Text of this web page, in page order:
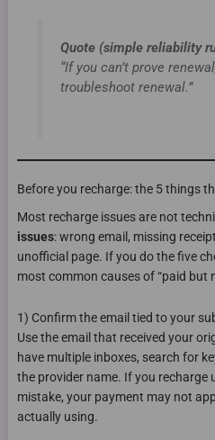
Quote (simple reliability
“If you can’t prove
troubleshoot renewal.”
Before you recharge: the 5 things
Most recharge issues are not
issues: wrong email, missing
unofficial page. If you do the five
most common causes of “paid but
1) Confirm the email tied to your
Use the email that received your
have multiple inboxes, search for
the provider name. If you recharge
mistake, your payment may not
actually using.